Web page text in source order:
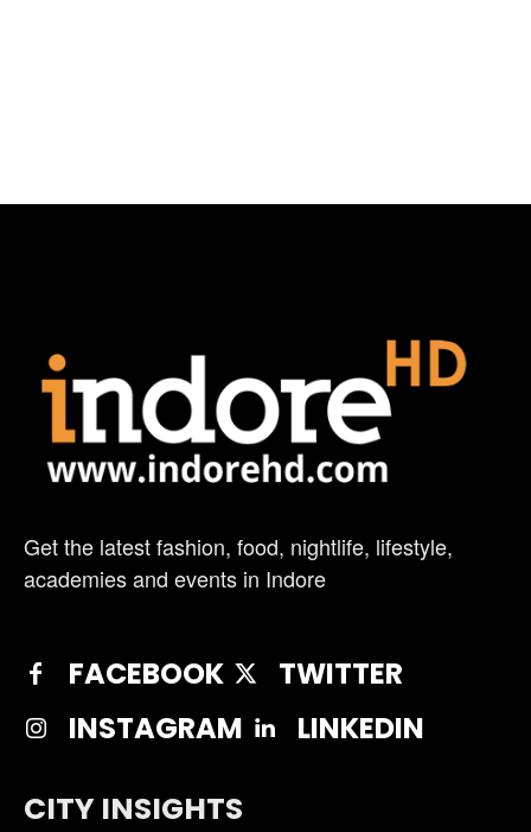
Get the latest fashion, food, nightlife, lifestyle,
academies and events in Indore
FACEBOOK
TWITTER
INSTAGRAM
LINKEDIN
CITY INSIGHTS